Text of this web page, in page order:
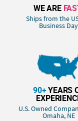
WE ARE
Ships from the
Business Day
90+YEARS
U.S. Owned
Omaha, NE